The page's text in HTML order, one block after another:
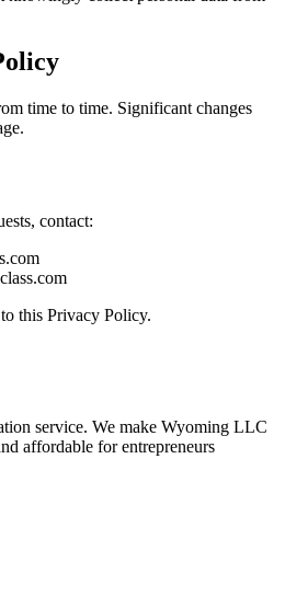
time to time. Significant changes
contact:
this Privacy Policy.
service. We make Wyoming LLC
affordable for entrepreneurs